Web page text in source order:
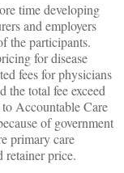
time developing
and employers
the participants.
for disease
fees for physicians
the total fee exceed
Accountable Care
of government
primary care
retainer price.